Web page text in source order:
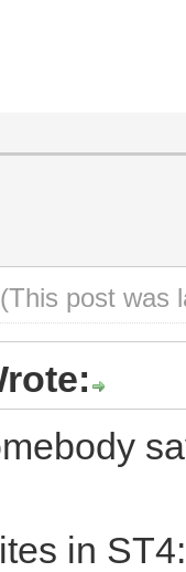
(This post was
in ST4: